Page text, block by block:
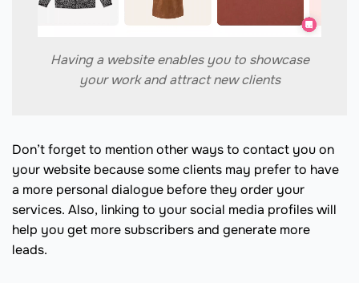
Having a website enables you to showcase
your work and attract new clients
Don’t forget to mention other ways to contact you on
your website because some clients may prefer to have
a more personal dialogue before they order your
services. Also, linking to your social media profiles will
help you get more subscribers and generate more
leads.